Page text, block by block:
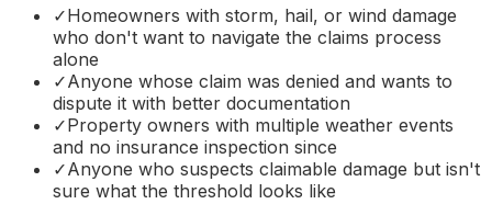
✓Homeowners with storm, hail, or wind damage
who don't want to navigate the claims process
alone
✓Anyone whose claim was denied and wants to
dispute it with better documentation
✓Property owners with multiple weather events
and no insurance inspection since
✓Anyone who suspects claimable damage but isn't
sure what the threshold looks like